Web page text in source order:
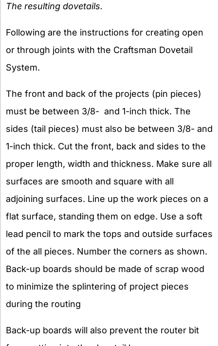
The resulting dovetails.
Following are the instructions for creating open
or through joints with the Craftsman Dovetail
System.
The front and back of the projects (pin pieces)
must be between 3/8- and 1-inch thick. The
sides (tail pieces) must also be between 3/8- and
1-inch thick. Cut the front, back and sides to the
proper length, width and thickness. Make sure all
surfaces are smooth and square with all
adjoining surfaces. Line up the work pieces on a
flat surface, standing them on edge. Use a soft
lead pencil to mark the tops and outside surfaces
of the all pieces. Number the corners as shown.
Back-up boards should be made of scrap wood
to minimize the splintering of project pieces
during the routing
Back-up boards will also prevent the router bit